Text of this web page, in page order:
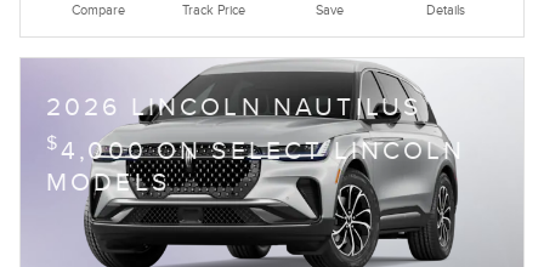
Compare Track Price Save Details
2026 LINCOLN NAUTILUS
$4,000 ON SELECT LINCOLN
MODELS